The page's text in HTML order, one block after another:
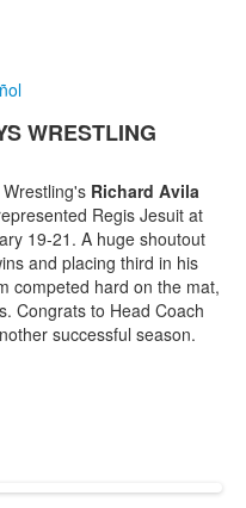
WRESTLING
Richard Avila
Regis Jesuit at
19-21. A huge shoutout
and placing third in his
competed hard on the mat,
Congrats to Head Coach
successful season.